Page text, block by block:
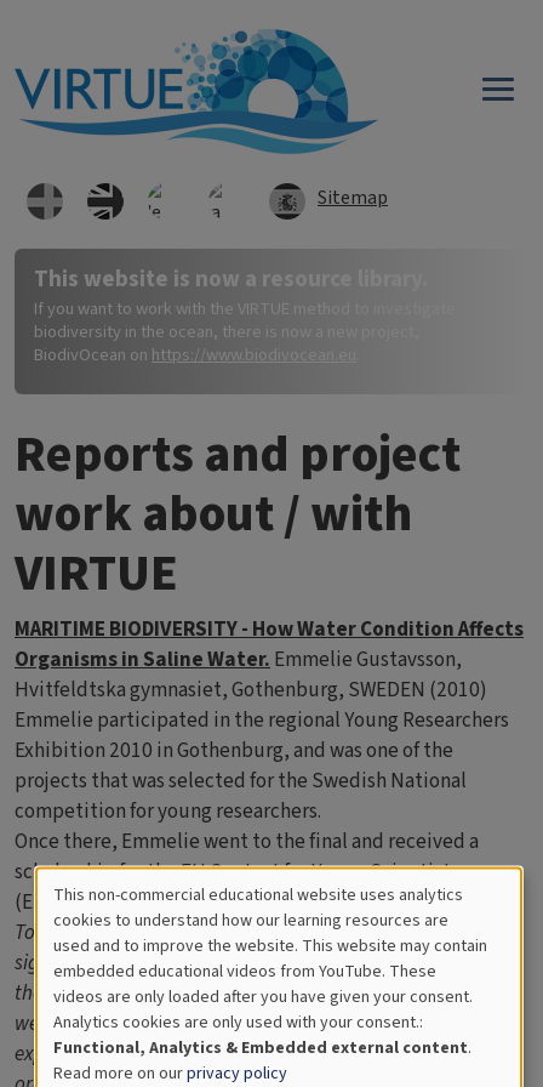
Sitemap
This website is now a resource library.
If you want to work with the VIRTUE method to investigate
biodiversity in the ocean, there is now a new project,
BiodivOcean on https://www.biodivocean.eu
Reports and project
work about / with
VIRTUE
MARITIME BIODIVERSITY - How Water Condition Affects
Organisms in Saline Water.Emmelie Gustavsson,
Hvitfeldtska gymnasiet, Gothenburg, SWEDEN (2010)
Emmelie participated in the regional Young Researchers
Exhibition 2010 in Gothenburg, and was one of the
projects that was selected for the Swedish National
competition for young researchers.
Once there, Emmelie went to the final and received a
scholarship for the EU Contest for Young Scientists
(EUCYS) in 2010 in Lisbon.
To be able to understand the aquatic life, it is of great
significance to comprehend the internal abiotic processes of
the sea. Thus, the levels of oxygen, nitrate and phosphate
were measured via spectrophotometry in this study. An
experiment consisting of two VIRTUE racks was carried out in
Cookies
for
Educational
Analytics
This non-commercial educational website uses analytics
cookies to understand how our learning resources are
used and to improve the website. This website may contain
embedded educational videos from YouTube. These
videos are only loaded after you have given your consent.
Analytics cookies are only used with your consent.:
Functional, Analytics & Embedded external content.
Read more on ourprivacy policy